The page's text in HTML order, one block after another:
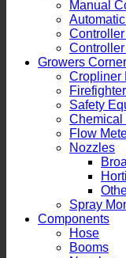
Manual
Growers Corner
Cropliner
Firefighter
Safety
Chemical
Flow
Nozzles
Spray
Components
Hose
Booms